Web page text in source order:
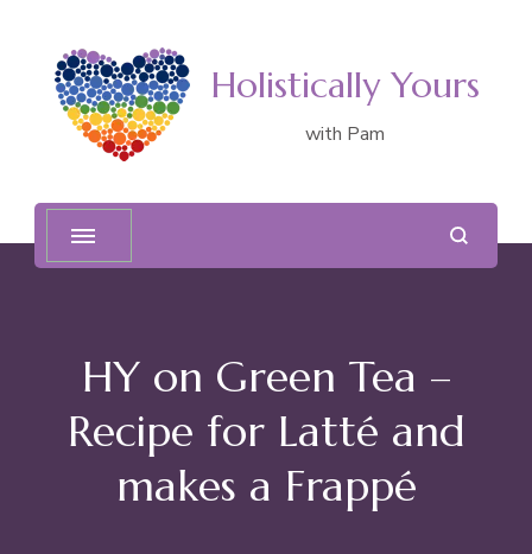
Holistically Yours
with Pam
HY on Green Tea –
Recipe for Latté and
makes a Frappé